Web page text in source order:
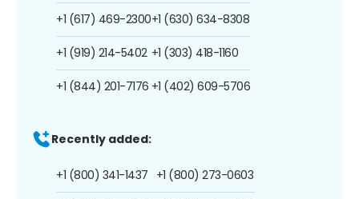
+1 (617) 469-2300
+1 (919) 214-5402
+1 (844) 201-7176
+1 (630) 634-8308
+1 (303) 418-1160
+1 (402) 609-5706
Recently added:
+1 (800) 341-1437 +1 (800) 273-0603